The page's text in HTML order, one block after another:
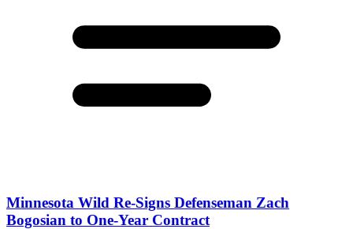
Minnesota Wild Re-Signs Defenseman Zach
Bogosian to One-Year Contract